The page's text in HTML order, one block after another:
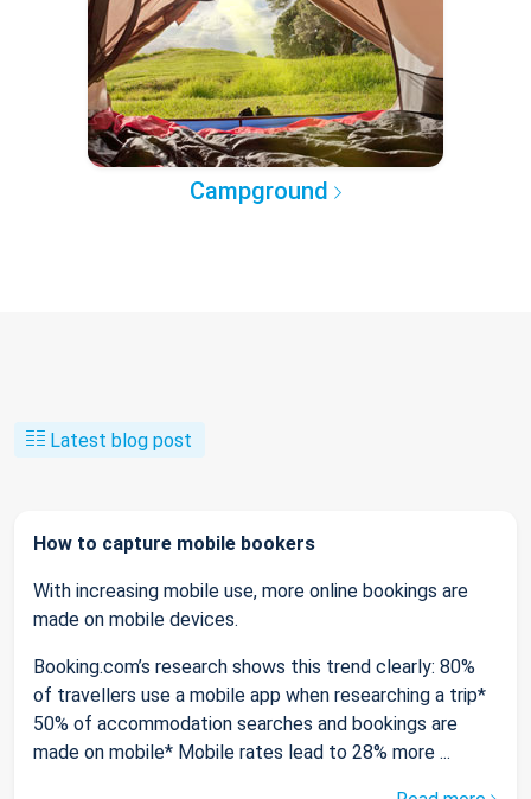
Campground
Latest blog post
How to capture mobile bookers
With increasing mobile use, more online bookings are
made on mobile devices.
Booking.com’s research shows this trend clearly: 80%
of travellers use a mobile app when researching a trip*
50% of accommodation searches and bookings are
made on mobile* Mobile rates lead to 28% more ...